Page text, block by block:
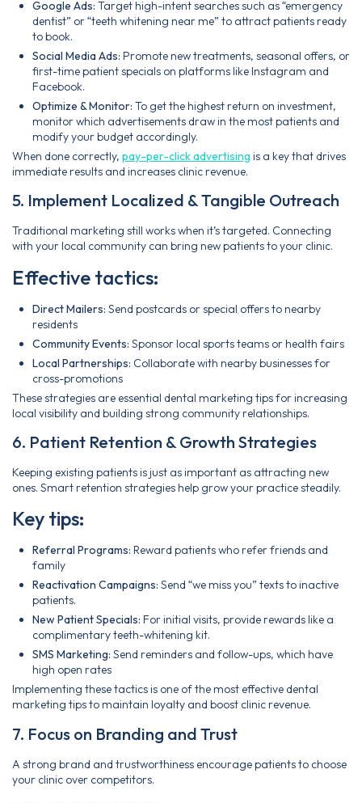
Google Ads: Target high-intent searches such as “emergency
dentist” or “teeth whitening near me” to attract patients ready
to book.
Social Media Ads: Promote new treatments, seasonal offers, or
first-time patient specials on platforms like Instagram and
Facebook.
Optimize & Monitor: To get the highest return on investment,
monitor which advertisements draw in the most patients and
modify your budget accordingly.
When done correctly, pay-per-click advertising is a key that drives
immediate results and increases clinic revenue.
5. Implement Localized & Tangible Outreach
Traditional marketing still works when it’s targeted. Connecting
with your local community can bring new patients to your clinic.
Effective tactics:
Direct Mailers: Send postcards or special offers to nearby
residents
Community Events: Sponsor local sports teams or health fairs
Local Partnerships: Collaborate with nearby businesses for
cross-promotions
These strategies are essential dental marketing tips for increasing
local visibility and building strong community relationships.
6. Patient Retention & Growth Strategies
Keeping existing patients is just as important as attracting new
ones. Smart retention strategies help grow your practice steadily.
Key tips:
Referral Programs: Reward patients who refer friends and
family
Reactivation Campaigns: Send “we miss you” texts to inactive
patients.
New Patient Specials: For initial visits, provide rewards like a
complimentary teeth-whitening kit.
SMS Marketing: Send reminders and follow-ups, which have
high open rates
Implementing these tactics is one of the most effective dental
marketing tips to maintain loyalty and boost clinic revenue.
7. Focus on Branding and Trust
A strong brand and trustworthiness encourage patients to choose
your clinic over competitors.